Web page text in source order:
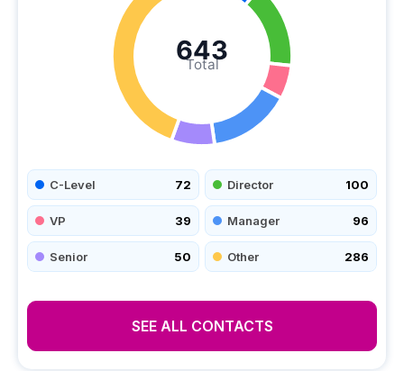
Total
643
C-Level 72 Director 100
VP 39 Manager 96
Senior 50 Other 286
SEE ALL CONTACTS